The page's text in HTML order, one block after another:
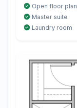
Open floor plan
Master suite
Laundry room